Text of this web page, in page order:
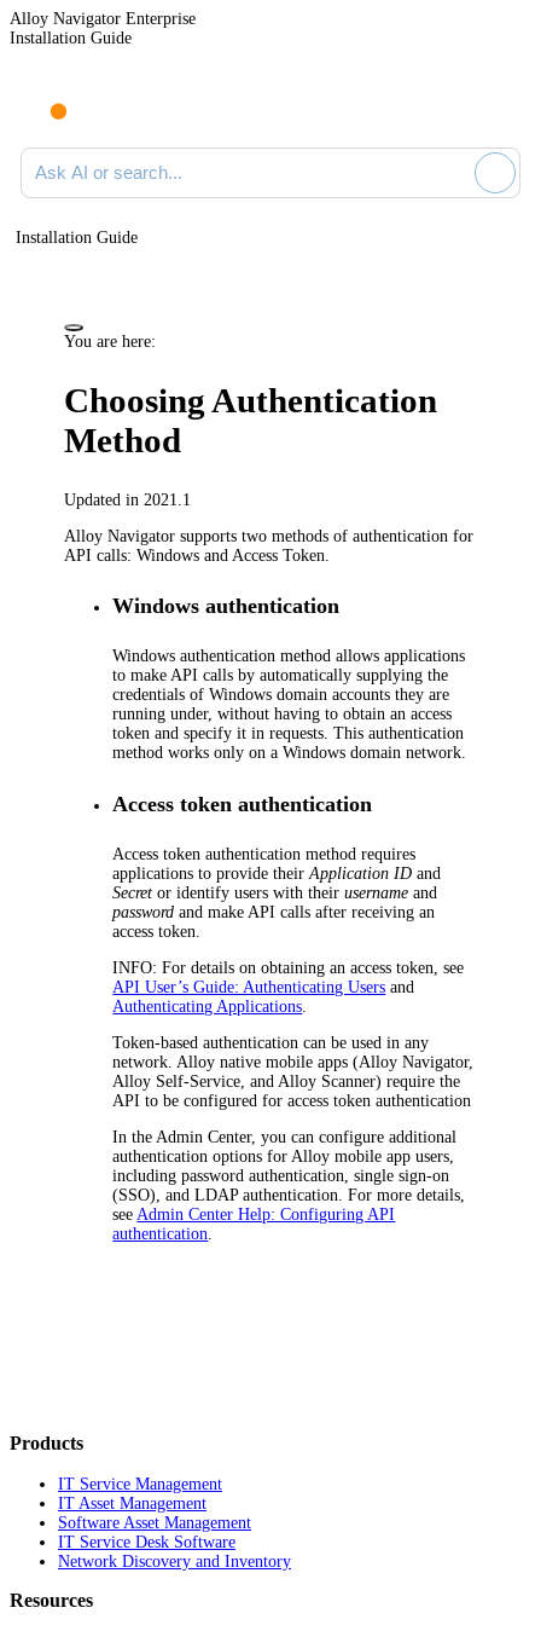
Alloy Navigator Enterprise
Installation Guide
Ask AI or search documentation
Installation Guide
You are here:
Choosing Authentication
Method
Updated in 2021.1
Alloy Navigator supports two methods of authentication for
API calls: Windows and Access Token.
Windows authentication
Windows authentication method allows applications
to make API calls by automatically supplying the
credentials of Windows domain accounts they are
running under, without having to obtain an access
token and specify it in requests. This authentication
method works only on a Windows domain network.
Access token authentication
Access token authentication method requires
applications to provide theirApplication ID and
Secret or identify users with theirusername and
password and make API calls after receiving an
access token.
INFO: For details on obtaining an access token, see
API User’s Guide: Authenticating Users and
Authenticating Applications.
Token-based authentication can be used in any
network. Alloy native mobile apps (Alloy Navigator,
Alloy Self-Service, and Alloy Scanner) require the
API to be configured for access token authentication
In the Admin Center, you can configure additional
authentication options for Alloy mobile app users,
including password authentication, single sign-on
(SSO), and LDAP authentication. For more details,
seeAdmin Center Help: Configuring API
authentication.
Products
IT Service Management
IT Asset Management
Software Asset Management
IT Service Desk Software
Network Discovery and Inventory
Resources